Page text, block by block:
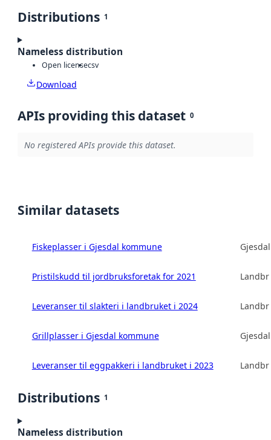
Distributions 1
Nameless distribution
Open licensecsv
Download
APIs providing this dataset 0
No registered APIs provide this dataset.
Similar datasets
Fiskeplasser i Gjesdal kommune
Pristilskudd til jordbruksforetak for 2021
Leveranser til slakteri i landbruket i 2024
Grillplasser i Gjesdal kommune
Leveranser til eggpakkeri i landbruket i 2023
Distributions 1
Nameless distribution